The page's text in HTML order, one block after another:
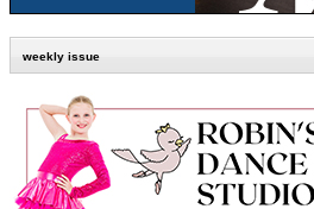
weekly issue